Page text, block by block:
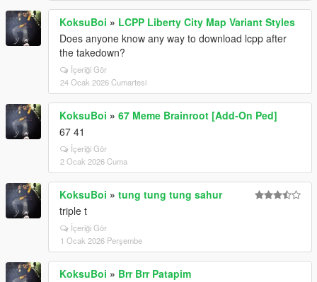
KoksuBoi » LCPP Liberty City Map Variant Styles
Does anyone know any way to download lcpp after
the takedown?
İçeriği Gör
24 Ocak 2026 Cumartesi
KoksuBoi » 67 Meme Brainroot [Add-On Ped]
67 41
İçeriği Gör
2 Ocak 2026 Cuma
KoksuBoi » tung tung tung sahur
triple t
İçeriği Gör
1 Ocak 2026 Perşembe
KoksuBoi » Brr Brr Patapim